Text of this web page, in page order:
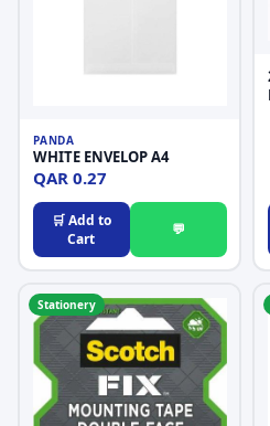
PANDA
WHITE ENVELOP A4
QAR 0.27
🛒 Add to
Cart
💬
Stationery